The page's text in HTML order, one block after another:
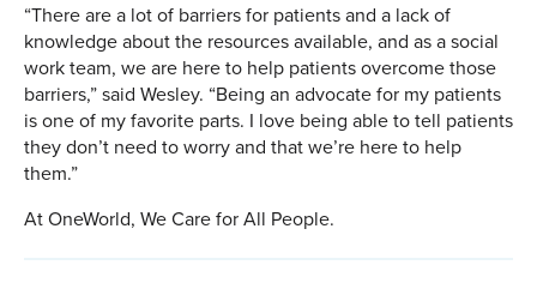
“There are a lot of barriers for patients and a lack of
knowledge about the resources available, and as a social
work team, we are here to help patients overcome those
barriers,” said Wesley. “Being an advocate for my patients
is one of my favorite parts. I love being able to tell patients
they don’t need to worry and that we’re here to help
them.”
At OneWorld, We Care for All People.